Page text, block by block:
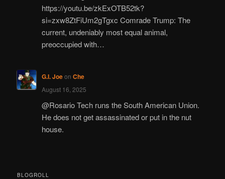
https://youtu.be/zkExOTB52tk?
si=zxw8ZtFiUm2gTgxc Comrade Trump: The
current, undeniably most equal animal,
preoccupied with…
G.I. Joeon Che
August 16, 2025
@Rosario Tech runs the South American Union.
He does not get assassinated or put in the nut
house.
BLOGROLL